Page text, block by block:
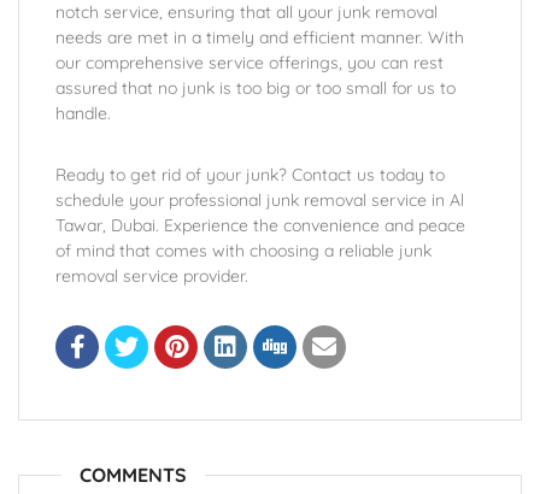
notch service, ensuring that all your junk removal
needs are met in a timely and efficient manner. With
our comprehensive service offerings, you can rest
assured that no junk is too big or too small for us to
handle.
Ready to get rid of your junk? Contact us today to
schedule your professional junk removal service in Al
Tawar, Dubai. Experience the convenience and peace
of mind that comes with choosing a reliable junk
removal service provider.
COMMENTS